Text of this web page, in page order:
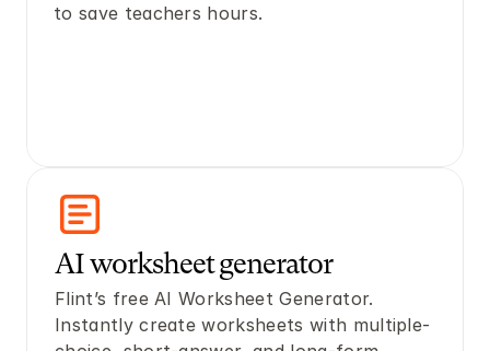
to save teachers hours.
AI worksheet generator
Flint’s free AI Worksheet Generator.
Instantly create worksheets with multiple-